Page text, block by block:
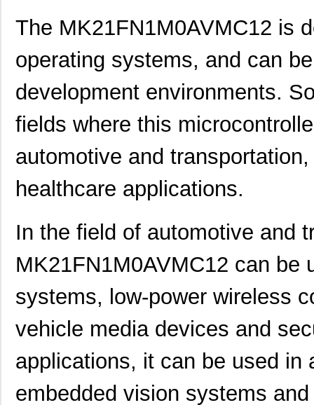
The MK21FN1M0AVMC12 is
operating systems, and can
development environments.
fields where this
automotive and
healthcare applications.
In the field of automotive and
MK21FN1M0AVMC12 can be
systems, low-power wireless
vehicle media devices and
applications, it can be used in
embedded vision systems